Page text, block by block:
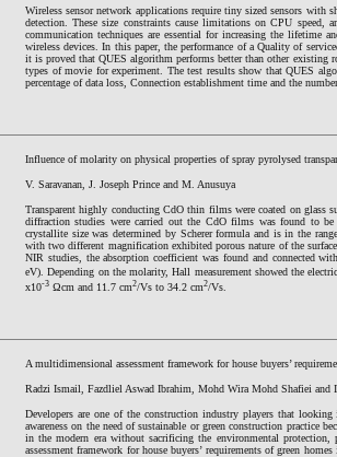
Wireless sensor network applications require tiny sized sensors with
detection. These size constraints cause limitations on CPU
communication techniques are essential for increasing the lifetime
wireless devices. In this paper, the performance of a Quality of
it is proved that QUES algorithm performs better than other
types of movie for experiment. The test results show that QUES
percentage of data loss, Connection establishment time and the
Influence of molarity on physical properties of spray pyrolysed
V. Saravanan, J. Joseph Prince and M. Anusuya
Transparent highly conducting CdO thin films were coated on glass
diffraction studies were carried out the CdO films was found to
crystallite size was determined by Scherer formula and is in the
with two different magnification exhibited porous nature of the
NIR studies, the absorption coefficient was found and connected
eV). Depending on the molarity, Hall measurement showed the
x10-3 Ωcm and 11.7 cm2/Vs to 34.2 cm2/Vs.
A multidimensional assessment framework for house buyers’
Radzi Ismail, Fazdliel Aswad Ibrahim, Mohd Wira Mohd Shafiei and
Developers are one of the construction industry players that
awareness on the need of sustainable or green construction practice
in the modern era without sacrificing the environmental
assessment framework for house buyers’ requirements of green